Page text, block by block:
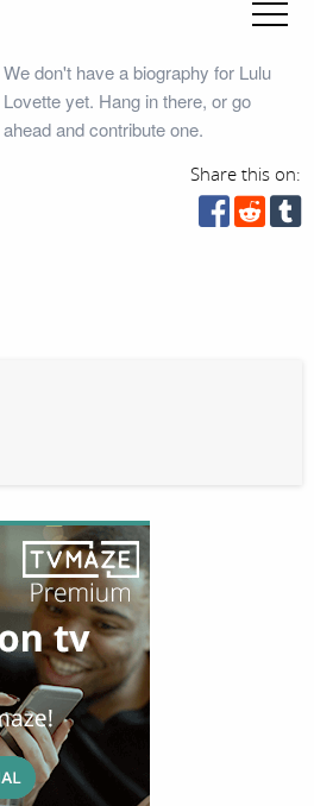
We don't have a biography for Lulu
Lovette yet. Hang in there, or go
ahead and contribute one.
Share this on: